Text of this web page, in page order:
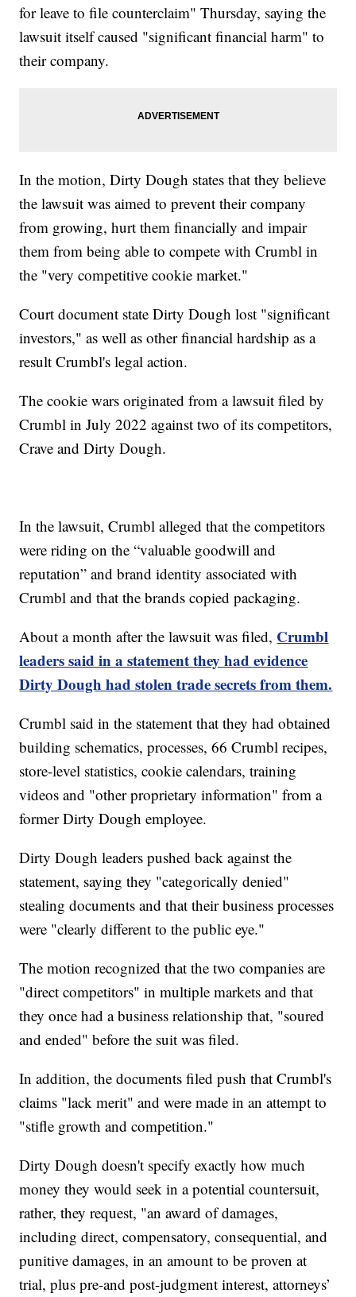
for leave to file counterclaim" Thursday, saying the
lawsuit itself caused "significant financial harm" to
their company.
In the motion, Dirty Dough states that they believe
the lawsuit was aimed to prevent their company
from growing, hurt them financially and impair
them from being able to compete with Crumbl in
the "very competitive cookie market."
Court document state Dirty Dough lost "significant
investors," as well as other financial hardship as a
result Crumbl's legal action.
The cookie wars originated from a lawsuit filed by
Crumbl in July 2022 against two of its competitors,
Crave and Dirty Dough.
In the lawsuit, Crumbl alleged that the competitors
were riding on the “valuable goodwill and
reputation” and brand identity associated with
Crumbl and that the brands copied packaging.
About a month after the lawsuit was filed, Crumbl
leaders said in a statement they had evidence
Dirty Dough had stolen trade secrets from them.
Crumbl said in the statement that they had obtained
building schematics, processes, 66 Crumbl recipes,
store-level statistics, cookie calendars, training
videos and "other proprietary information" from a
former Dirty Dough employee.
Dirty Dough leaders pushed back against the
statement, saying they "categorically denied"
stealing documents and that their business processes
were "clearly different to the public eye."
The motion recognized that the two companies are
"direct competitors" in multiple markets and that
they once had a business relationship that, "soured
and ended" before the suit was filed.
In addition, the documents filed push that Crumbl's
claims "lack merit" and were made in an attempt to
"stifle growth and competition."
Dirty Dough doesn't specify exactly how much
money they would seek in a potential countersuit,
rather, they request, "an award of damages,
including direct, compensatory, consequential, and
punitive damages, in an amount to be proven at
trial, plus pre-and post-judgment interest, attorneys’